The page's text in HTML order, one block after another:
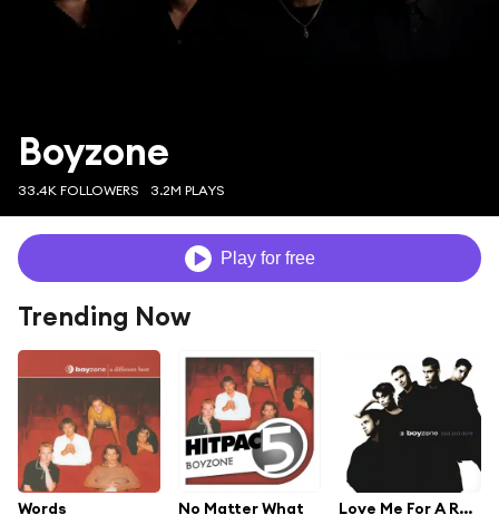
Boyzone
33.4K FOLLOWERS 3.2M PLAYS
Play for free
Trending Now
Words No Matter What Love Me For A Reason